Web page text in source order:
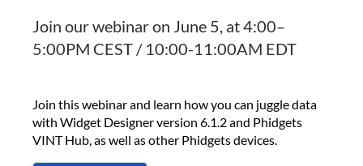
Join our webinar on June 5, at 4:00–
5:00PM CEST / 10:00-11:00AM EDT
Join this webinar and learn how you can juggle data
with Widget Designer version 6.1.2 and Phidgets
VINT Hub, as well as other Phidgets devices.